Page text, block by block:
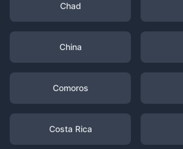
Chad
China
Comoros
Costa Rica